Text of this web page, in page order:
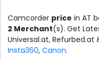
Camcorder price in AT
2 Merchant(s). Get
Universal.at, Refurbed.at
Insta360, Canon.